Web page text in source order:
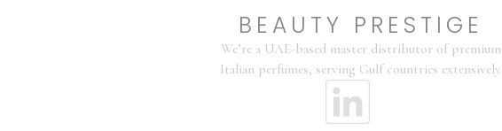
BEAUTY PRESTIGE
We’re a UAE-based master distributor of premium
Italian perfumes, serving Gulf countries extensively.